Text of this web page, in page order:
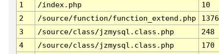
1
/index.php
10
2
/source/function/function_extend.php
1376
3
/source/class/jzmysql.class.php
248
4
/source/class/jzmysql.class.php
170